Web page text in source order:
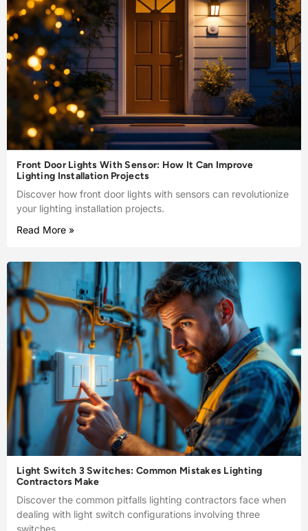
Front Door Lights With Sensor: How It Can Improve
Lighting Installation Projects
Discover how front door lights with sensors can revolutionize
your lighting installation projects.
Read More »
Light Switch 3 Switches: Common Mistakes Lighting
Contractors Make
Discover the common pitfalls lighting contractors face when
dealing with light switch configurations involving three
switches.